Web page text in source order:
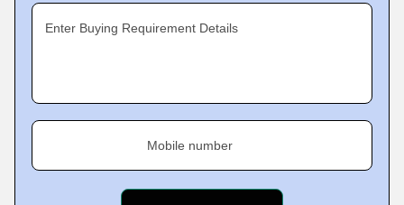
Enter Buying Requirement Details
Mobile number